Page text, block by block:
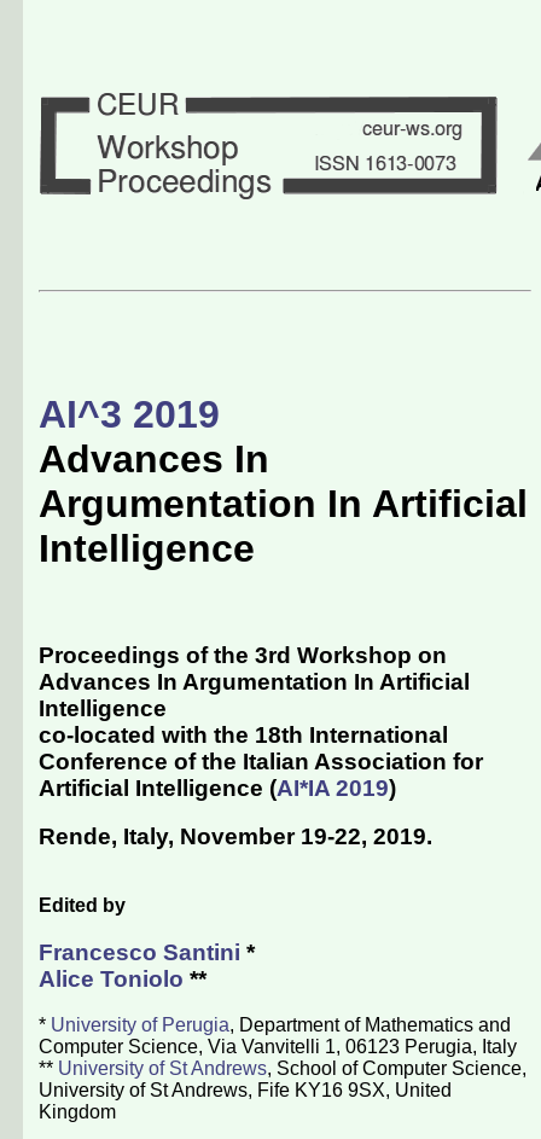
AI^3 2019
Advances In
Argumentation In Artificial
Intelligence
Proceedings of the 3rd Workshop on
Advances In Argumentation In Artificial
Intelligence
co-located with the 18th International
Conference of the Italian Association for
Artificial Intelligence (AI*IA 2019)
Rende, Italy, November 19-22, 2019.
Edited by
Francesco Santini *
Alice Toniolo **
* University of Perugia, Department of Mathematics and
Computer Science, Via Vanvitelli 1, 06123 Perugia, Italy
** University of St Andrews, School of Computer Science,
University of St Andrews, Fife KY16 9SX, United
Kingdom